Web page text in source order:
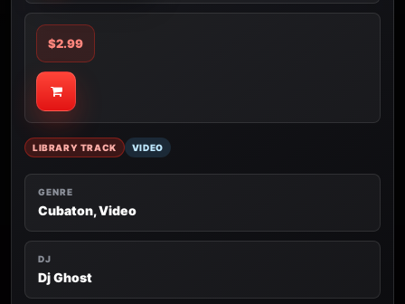
LIBRARY TRACK VIDEO
GENRE
Cubaton, Video
DJ
Dj Ghost
$2.99